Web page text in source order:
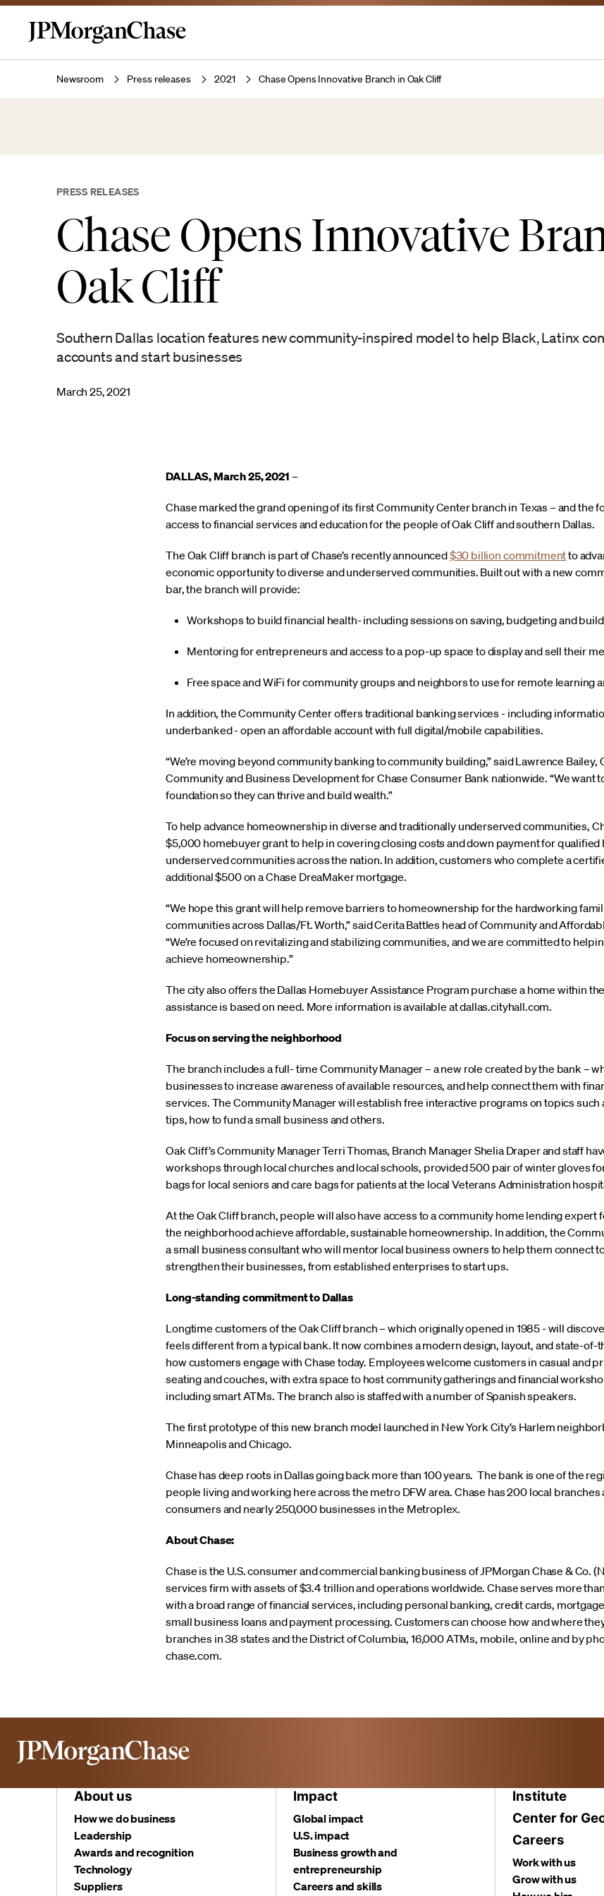
Newsroom Press releases 2021 Chase Opens Innovative Branch in Oak Cliff
PRESS RELEASES
Chase Opens Innovative
Oak Cliff
Southern Dallas location features new community-inspired model to help Black, Latinx
accounts and start businesses
March 25, 2021
DALLAS, March 25, 2021 –
Chase marked the grand opening of its first Community Center branch in Texas – and the
access to financial services and education for the people of Oak Cliff and southern Dallas.
The Oak Cliff branch is part of Chase’s recently announced$30 billion commitmentto
economic opportunity to diverse and underserved communities. Built out with a new
bar, the branch will provide:
Workshops to build financial health- including sessions on saving, budgeting and
Mentoring for entrepreneurs and access to a pop-up space to display and sell their
Free space and WiFi for community groups and neighbors to use for remote learning
In addition, the Community Center offers traditional banking services - including
underbanked - open an affordable account with full digital/mobile capabilities.
“We’re moving beyond community banking to community building,” said Lawrence Bailey,
Community and Business Development for Chase Consumer Bank nationwide. “We want
foundation so they can thrive and build wealth.”
To help advance homeownership in diverse and traditionally underserved communities,
$5,000 homebuyer grant to help in covering closing costs and down payment for
underserved communities across the nation. In addition, customers who complete a
additional $500 on a Chase DreaMaker mortgage.
“We hope this grant will help remove barriers to homeownership for the hardworking
communities across Dallas/Ft. Worth,” said Cerita Battles head of Community and
“We’re focused on revitalizing and stabilizing communities, and we are committed to
achieve homeownership.”
The city also offers the Dallas Homebuyer Assistance Program purchase a home within
assistance is based on need. More information is available at dallas.cityhall.com.
Focus on serving the neighborhood
The branch includes a full- time Community Manager – a new role created by the bank –
businesses to increase awareness of available resources, and help connect them with
services. The Community Manager will establish free interactive programs on topics
tips, how to fund a small business and others.
Oak Cliff’s Community Manager Terri Thomas, Branch Manager Shelia Draper and staff
workshops through local churches and local schools, provided 500 pair of winter gloves
bags for local seniors and care bags for patients at the local Veterans Administration
At the Oak Cliff branch, people will also have access to a community home lending
the neighborhood achieve affordable, sustainable homeownership. In addition, the
a small business consultant who will mentor local business owners to help them connect
strengthen their businesses, from established enterprises to start ups.
Long-standing commitment to Dallas
Longtime customers of the Oak Cliff branch – which originally opened in 1985 - will
feels different from a typical bank. It now combines a modern design, layout, and state-
how customers engage with Chase today. Employees welcome customers in casual and
seating and couches, with extra space to host community gatherings and financial
including smart ATMs. The branch also is staffed with a number of Spanish speakers.
The first prototype of this new branch model launched in New York City’s Harlem
Minneapolis and Chicago.
Chase has deep roots in Dallas going back more than 100 years. The bank is one of the
people living and working here across the metro DFW area. Chase has 200 local
consumers and nearly 250,000 businesses in the Metroplex.
About Chase:
Chase is the U.S. consumer and commercial banking business of JPMorgan Chase & Co.
services firm with assets of $3.4 trillion and operations worldwide. Chase serves more
with a broad range of financial services, including personal banking, credit cards,
small business loans and payment processing. Customers can choose how and where
branches in 38 states and the District of Columbia, 16,000 ATMs, mobile, online and by
chase.com.
About us
How we do business
Leadership
Awards and recognition
Technology
Suppliers
Impact
Global impact
U.S. impact
Business growth and
entrepreneurship
Careers and skills
Institute
Center for
Careers
Work with us
Grow with us